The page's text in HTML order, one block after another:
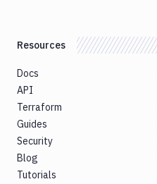
Resources
Docs
API
Terraform
Guides
Security
Blog
Tutorials